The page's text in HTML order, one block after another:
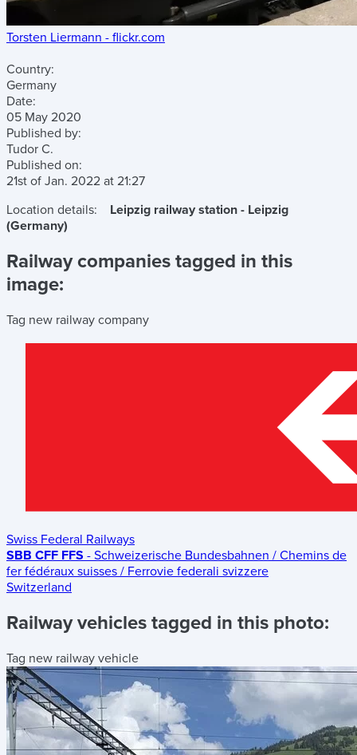
Torsten Liermann - flickr.com
Country:
Germany
Date:
05 May 2020
Published by:
Tudor C.
Published on:
21st of Jan. 2022 at 21:27
Location details:
Leipzig railway station - Leipzig
(Germany)
Railway companies tagged in this
image:
Tag new railway company
Swiss Federal Railways
SBB CFF FFS - Schweizerische Bundesbahnen / Chemins de
fer fédéraux suisses / Ferrovie federali svizzere
Switzerland
Railway vehicles tagged in this photo:
Tag new railway vehicle